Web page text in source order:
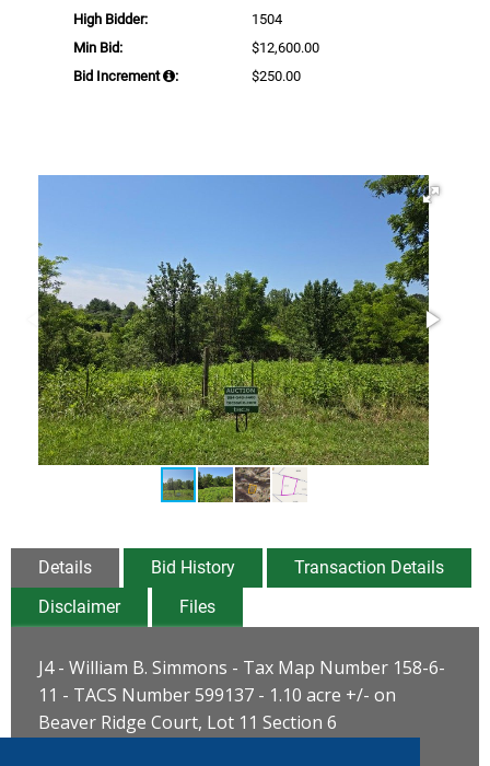
High Bidder:
1504
Min Bid:
$12,600.00
Bid Increment
: $250.00
Details Bid History
Transaction Details
Disclaimer
Files
J4 - William B. Simmons - Tax Map Number 158-6-
11 - TACS Number 599137 - 1.10 acre +/- on
Beaver Ridge Court, Lot 11 Section 6